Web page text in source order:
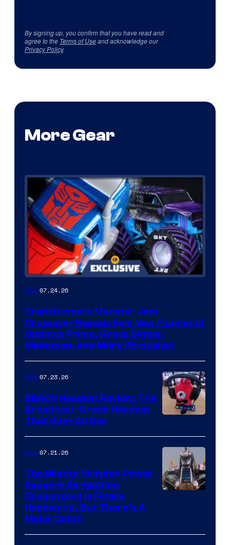
By signing up, you confirm that you have read and
agree to the Terms of Useand acknowledge our
Privacy Policy.
More Gear
Gear07.24.26
Transformers Monster Jam
Crossover Reveals Epic New Figures of
Optimus Prime, Grave Digger,
Megatron, and More (Exclusive)
Gear07.23.26
BEACN Headset Review: The
Broadcast-Grade Headset
That Goes All Day
Gear07.21.26
The Mighty Morphin Power
Rangers Re-Ignition
Dragonzord Is Finally
Happening, But There’s A
Major Catch